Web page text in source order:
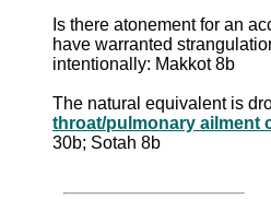
Is there atonement for an
have warranted
intentionally: Makkot 8b
The natural equivalent is
throat/pulmonary ailment
30b; Sotah 8b